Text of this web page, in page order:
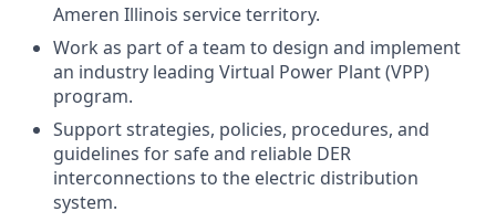
Ameren Illinois service territory.
Work as part of a team to design and implement
an industry leading Virtual Power Plant (VPP)
program.
Support strategies, policies, procedures, and
guidelines for safe and reliable DER
interconnections to the electric distribution
system.